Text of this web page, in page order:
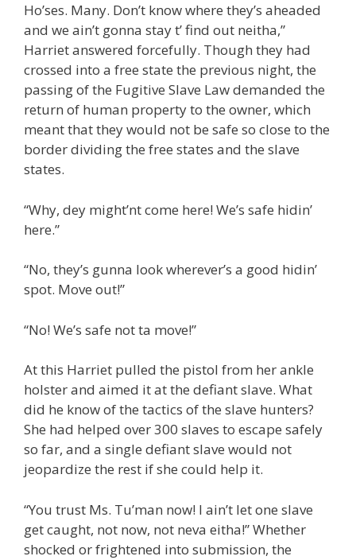
Ho’ses. Many. Don’t know where they’s aheaded
and we ain’t gonna stay t’ find out neitha,”
Harriet answered forcefully. Though they had
crossed into a free state the previous night, the
passing of the Fugitive Slave Law demanded the
return of human property to the owner, which
meant that they would not be safe so close to the
border dividing the free states and the slave
states.
“Why, dey might’nt come here! We’s safe hidin’
here.”
“No, they’s gunna look wherever’s a good hidin’
spot. Move out!”
“No! We’s safe not ta move!”
At this Harriet pulled the pistol from her ankle
holster and aimed it at the defiant slave. What
did he know of the tactics of the slave hunters?
She had helped over 300 slaves to escape safely
so far, and a single defiant slave would not
jeopardize the rest if she could help it.
“You trust Ms. Tu’man now! I ain’t let one slave
get caught, not now, not neva eitha!” Whether
shocked or frightened into submission, the